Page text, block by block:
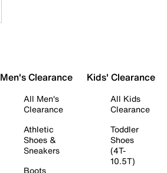
Men's Clearance
All Men's
Clearance
Athletic
Shoes &
Sneakers
Boots
Kids' Clearance
All Kids
Clearance
Toddler
Shoes
(4T-
10.5T)